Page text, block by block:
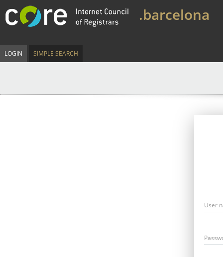
.barcelona
LOGIN SIMPLE SEARCH
User